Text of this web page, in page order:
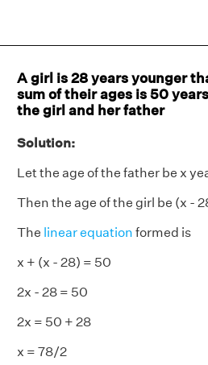
A girl is 28 years younger
sum of their ages is 50
the girl and her father
Solution:
Let the age of the father be x
Then the age of the girl be (x -
The linear equation formed is
x + (x - 28) = 50
2x - 28 = 50
2x = 50 + 28
x = 78/2